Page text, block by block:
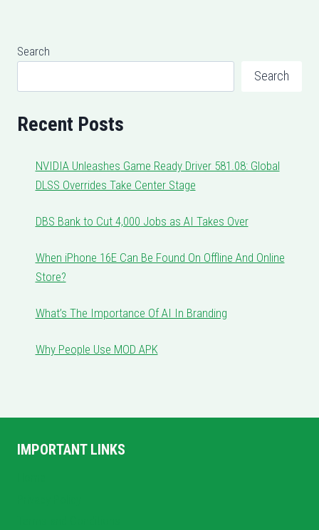
Search
Search
Recent Posts
NVIDIA Unleashes Game Ready Driver 581.08: Global
DLSS Overrides Take Center Stage
DBS Bank to Cut 4,000 Jobs as AI Takes Over
When iPhone 16E Can Be Found On Offline And Online
Store?
What’s The Importance Of AI In Branding
Why People Use MOD APK
IMPORTANT LINKS